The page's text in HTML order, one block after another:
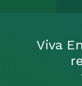
Viva